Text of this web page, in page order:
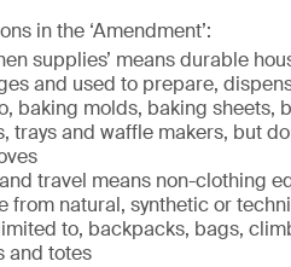
in the ‘Amendment’:
supplies’ means durable
and used to prepare,
baking molds, baking sheets,
trays and waffle makers, but
travel means non-clothing
from natural, synthetic or
to, backpacks, bags,
and totes